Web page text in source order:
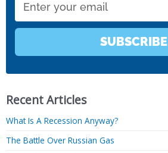
SUBSCRIBE
Recent Articles
What Is A Recession Anyway?
The Battle Over Russian Gas